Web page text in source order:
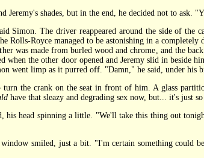
shades, but in the end, he decided not to ask.
The driver reappeared around the side of the
Rolls-Royce managed to be astonishing in a completely
was made from burled wood and chrome, and the
when the other door opened and Jeremy slid in beside
went limp as it purred off. "Damn," he said, under his
the crank on the seat in front of him. A glass
have that sleazy and degrading sex now, but... it's just
head spinning a little. "We'll take this thing out
smiled, just a bit. "I'm certain something could